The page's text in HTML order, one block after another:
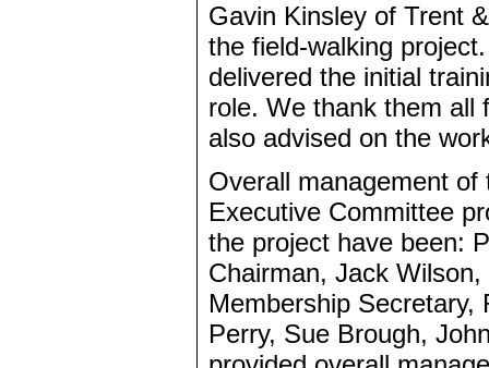
Gavin Kinsley of Trent
the field-walking
delivered the initial
role. We thank them all
also advised on the
Overall management
Executive Committee
the project have been:
Chairman, Jack
Membership Secretary,
Perry, Sue Brough,